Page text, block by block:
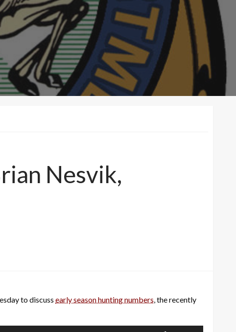
Nesvik,
to discuss early season hunting numbers, the recently